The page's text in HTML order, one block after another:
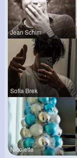
Jean Schim
Sofia Brek
Nicolette